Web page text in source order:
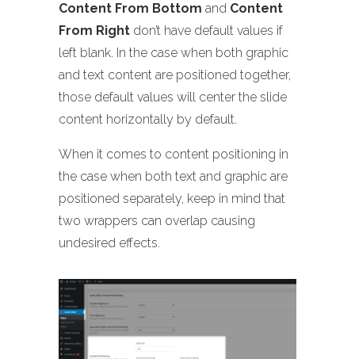
Content From Bottom and Content
From Right don’t have default values if
left blank. In the case when both graphic
and text content are positioned together,
those default values will center the slide
content horizontally by default.
When it comes to content positioning in
the case when both text and graphic are
positioned separately, keep in mind that
two wrappers can overlap causing
undesired effects.